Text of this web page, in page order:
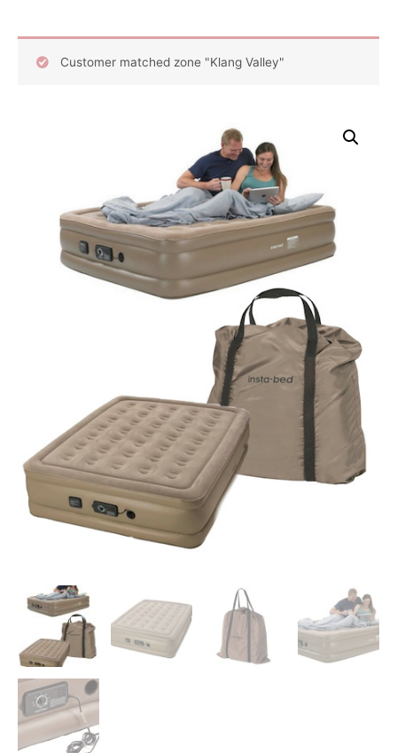
Customer matched zone "Klang Valley"